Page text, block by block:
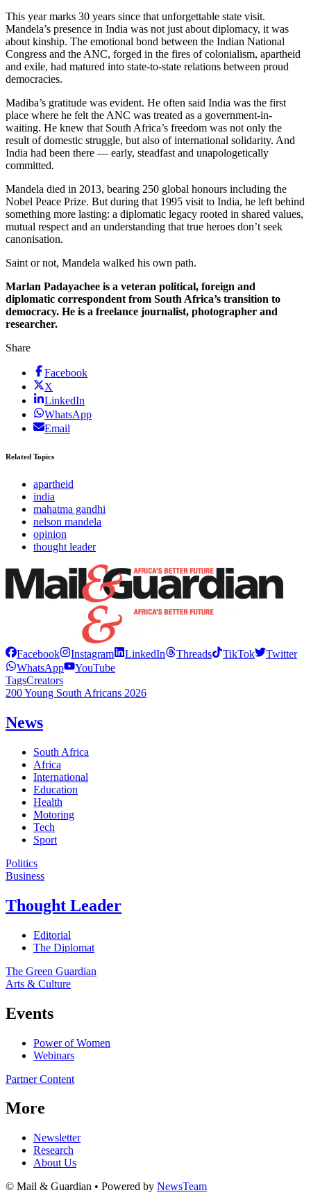
This year marks 30 years since that unforgettable state visit.
Mandela’s presence in India was not just about diplomacy, it was
about kinship. The emotional bond between the Indian National
Congress and the ANC, forged in the fires of colonialism, apartheid
and exile, had matured into state-to-state relations between proud
democracies.
Madiba’s gratitude was evident. He often said India was the first
place where he felt the ANC was treated as a government-in-
waiting. He knew that South Africa’s freedom was not only the
result of domestic struggle, but also of international solidarity. And
India had been there — early, steadfast and unapologetically
committed.
Mandela died in 2013, bearing 250 global honours including the
Nobel Peace Prize. But during that 1995 visit to India, he left behind
something more lasting: a diplomatic legacy rooted in shared values,
mutual respect and an understanding that true heroes don’t seek
canonisation.
Saint or not, Mandela walked his own path.
Marlan Padayachee is a veteran political, foreign and
diplomatic correspondent from South Africa’s transition to
democracy. He is a freelance journalist, photographer and
researcher.
Share
Facebook
X
LinkedIn
WhatsApp
Email
Related Topics
apartheid
india
mahatma gandhi
nelson mandela
opinion
thought leader
Facebook Instagram LinkedIn Threads TikTok
Twitter
WhatsApp
YouTube
TagsCreators
200 Young South Africans 2026
News
South Africa
Africa
International
Education
Health
Motoring
Tech
Sport
Politics
Business
Thought Leader
Editorial
The Diplomat
The Green Guardian
Arts & Culture
Events
Power of Women
Webinars
Partner Content
More
Newsletter
Research
About Us
© Mail & Guardian • Powered by NewsTeam